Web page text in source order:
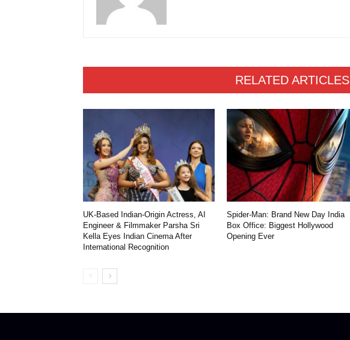
RELATED ARTICLES
UK-Based Indian-Origin Actress, AI
Engineer & Filmmaker Parsha Sri
Kella Eyes Indian Cinema After
International Recognition
Spider-Man: Brand New Day India
Box Office: Biggest Hollywood
Opening Ever